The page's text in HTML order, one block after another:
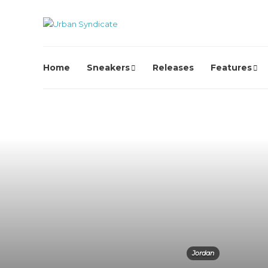
Home Sneakers Releases Features
Jordan